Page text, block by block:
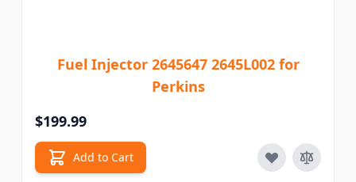
Fuel Injector 2645647 2645L002 for
Perkins
$199.99
Add to Cart